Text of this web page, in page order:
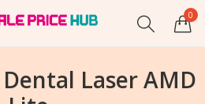
0
Laser AMD